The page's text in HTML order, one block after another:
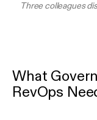
Three colleagues
What
RevOps